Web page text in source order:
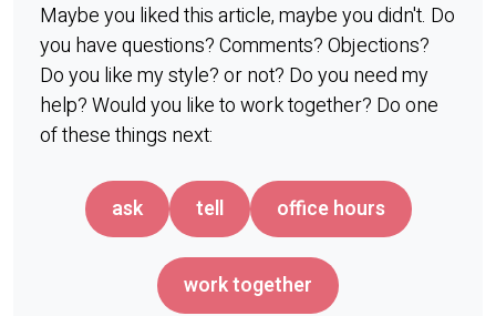
Maybe you liked this article, maybe you didn't. Do
you have questions? Comments? Objections?
Do you like my style? or not? Do you need my
help? Would you like to work together? Do one
of these things next:
ask tell office hours
work together